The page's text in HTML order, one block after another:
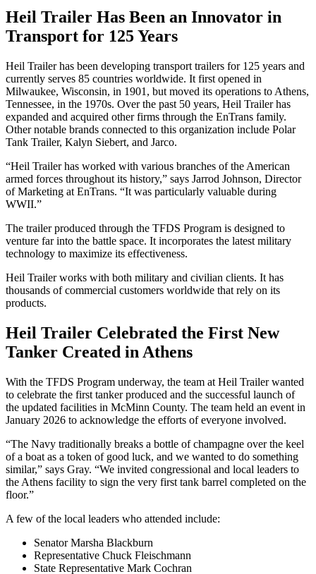
Heil Trailer Has Been an Innovator in
Transport for 125 Years
Heil Trailer has been developing transport trailers for 125 years and
currently serves 85 countries worldwide. It first opened in
Milwaukee, Wisconsin, in 1901, but moved its operations to Athens,
Tennessee, in the 1970s. Over the past 50 years, Heil Trailer has
expanded and acquired other firms through the EnTrans family.
Other notable brands connected to this organization include Polar
Tank Trailer, Kalyn Siebert, and Jarco.
“Heil Trailer has worked with various branches of the American
armed forces throughout its history,” says Jarrod Johnson, Director
of Marketing at EnTrans. “It was particularly valuable during
WWII.”
The trailer produced through the TFDS Program is designed to
venture far into the battle space. It incorporates the latest military
technology to maximize its effectiveness.
Heil Trailer works with both military and civilian clients. It has
thousands of commercial customers worldwide that rely on its
products.
Heil Trailer Celebrated the First New
Tanker Created in Athens
With the TFDS Program underway, the team at Heil Trailer wanted
to celebrate the first tanker produced and the successful launch of
the updated facilities in McMinn County. The team held an event in
January 2026 to acknowledge the efforts of everyone involved.
“The Navy traditionally breaks a bottle of champagne over the keel
of a boat as a token of good luck, and we wanted to do something
similar,” says Gray. “We invited congressional and local leaders to
the Athens facility to sign the very first tank barrel completed on the
floor.”
A few of the local leaders who attended include:
Senator Marsha Blackburn
Representative Chuck Fleischmann
State Representative Mark Cochran